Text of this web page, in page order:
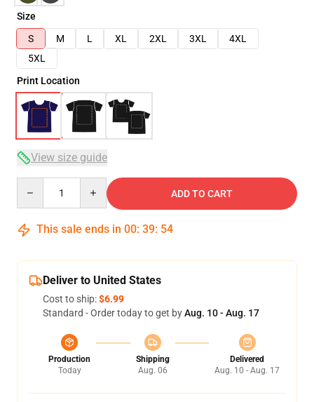
Size
S
M L XL 2XL 3XL
4XL
5XL
Print Location
View size guide
ADD TO CART
This sale ends in 00: 39: 54
Deliver to United States
Cost to ship:$6.99
Standard - Order today to get byAug. 10 - Aug. 17
Production
Today
Shipping
Aug. 06
Delivered
Aug. 10 - Aug. 17